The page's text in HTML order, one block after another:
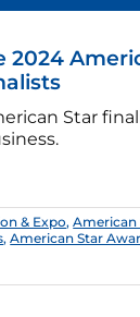
2024
Star
& Expo,American
,American Star